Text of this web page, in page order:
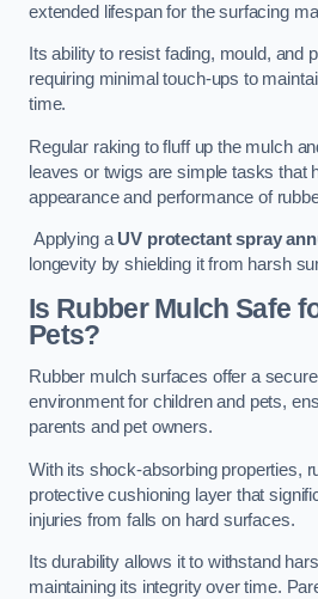
extended lifespan for the surfacing
Its ability to resist fading, mould, and
requiring minimal touch-ups to
time.
Regular raking to fluff up the mulch
leaves or twigs are simple tasks that
appearance and performance of
Applying aUV protectant spray
longevity by shielding it from harsh
Is Rubber Mulch Safe
Pets?
Rubber mulch surfaces offer a
environment for children and pets,
parents and pet owners.
With its shock-absorbing properties,
protective cushioning layer that
injuries from falls on hard surfaces.
Its durability allows it to withstand
maintaining its integrity over time.